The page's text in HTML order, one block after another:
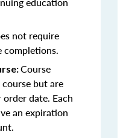
not require
completions.
Course
but are
date. Each
an expiration